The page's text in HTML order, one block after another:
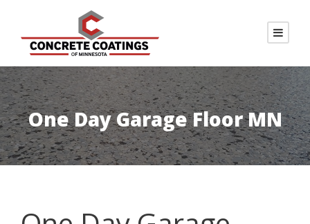
One Day Garage Floor MN